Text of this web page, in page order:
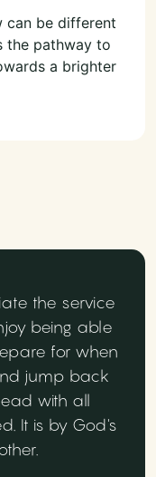
can be different
the pathway to
a brighter
the service
being able
for when
jump back
with all
It is by God's